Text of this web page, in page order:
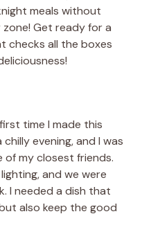
meals without
Get ready for a
checks all the boxes
time I made this
evening, and I was
of my closest friends.
and we were
I needed a dish that
also keep the good